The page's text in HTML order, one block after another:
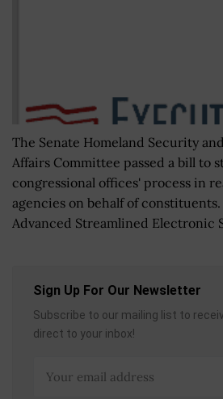
The Senate Homeland Security
Affairs Committee passed a bill to
congressional offices' process in
agencies on behalf of
Advanced Streamlined Electronic
Sign Up For Our Newsletter
Subscribe to our mailing list to
direct to your inbox!